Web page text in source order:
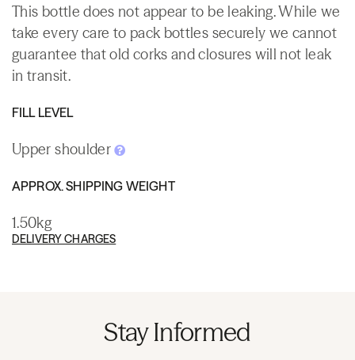
This bottle does not appear to be leaking. While we
take every care to pack bottles securely we cannot
guarantee that old corks and closures will not leak
in transit.
FILL LEVEL
Upper shoulder
APPROX. SHIPPING WEIGHT
1.50kg
DELIVERY CHARGES
Stay Informed